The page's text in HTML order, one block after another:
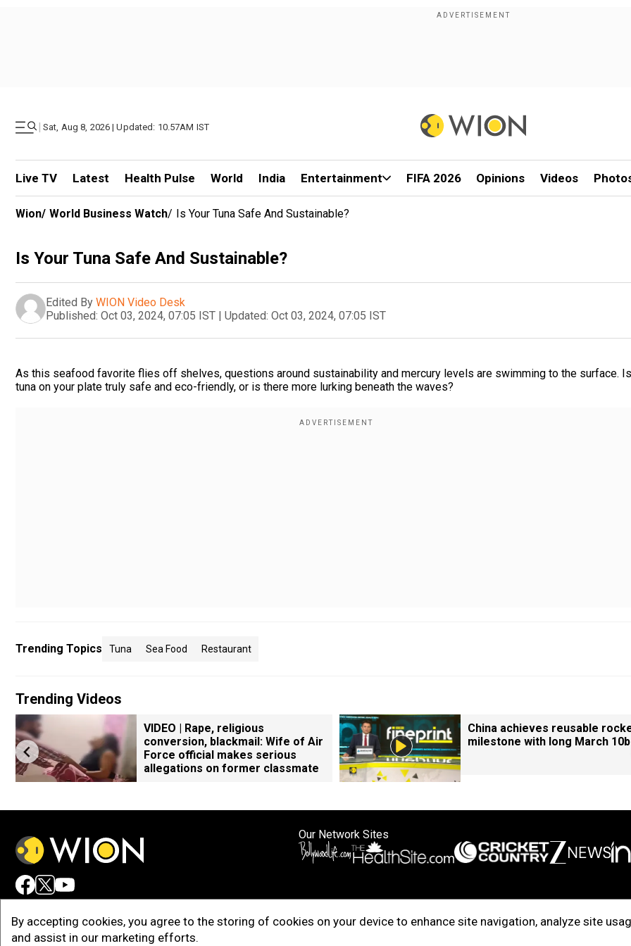
| Sat, Aug 8, 2026 | Updated: 10.57AM IST
Live TV Latest Health Pulse World India Entertainment FIFA 2026 Opinions Videos
By accepting cookies, you agree to the storing of cookies on your device to enhance site navigation, analyze site
and assist in our marketing efforts.
Wion/ World Business Watch/ Is Your Tuna Safe And Sustainable?
Is Your Tuna Safe And Sustainable?
Edited By WION Video Desk
Published: Oct 03, 2024, 07:05 IST | Updated: Oct 03, 2024, 07:05 IST
As this seafood favorite flies off shelves, questions around sustainability and mercury levels are swimming to the surface.
tuna on your plate truly safe and eco-friendly, or is there more lurking beneath the waves?
Trending Topics Tuna Sea Food Restaurant
Trending Videos
VIDEO | Rape, religious
conversion, blackmail: Wife of Air
Force official makes serious
allegations on former classmate
China achieves reusable
milestone with long March 10b
Our Network Sites